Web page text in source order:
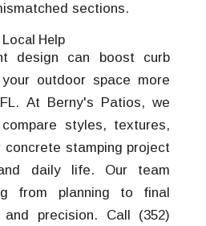
sections.
Help
design can boost curb
outdoor space more
At Berny's Patios, we
styles, textures,
stamping project
daily life. Our team
from planning to final
precision. Call (352)